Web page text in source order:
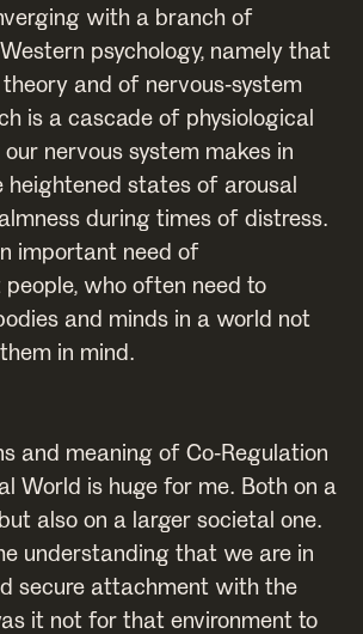
with a branch of
psychology, namely that
and of nervous-system
is a cascade of physiological
nervous system makes in
heightened states of arousal
during times of distress.
important need of
people, who often need to
and minds in a world not
in mind.
and meaning of Co-Regulation
World is huge for me. Both on a
also on a larger societal one.
understanding that we are in
secure attachment with the
it not for that environment to